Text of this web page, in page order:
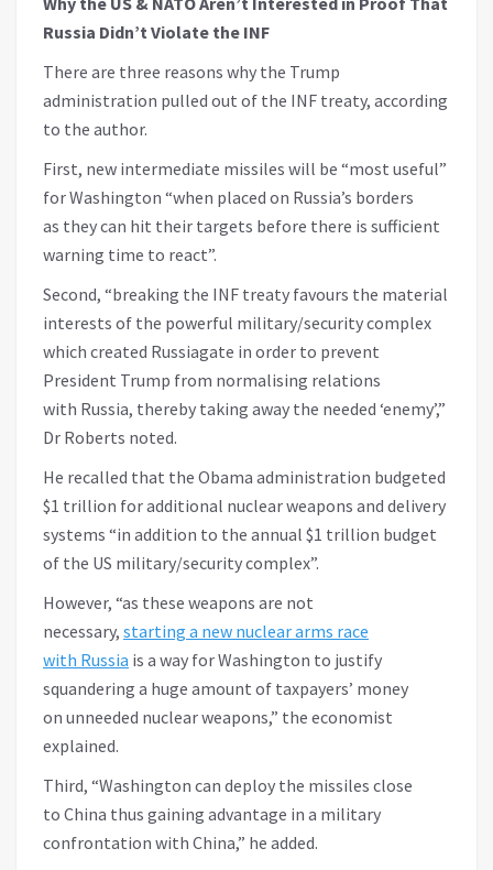
Russia Didn’t Violate the INF
There are three reasons why the Trump
administration pulled out of the INF treaty, according
to the author.
First, new intermediate missiles will be “most useful”
for Washington “when placed on Russia’s borders
as they can hit their targets before there is sufficient
warning time to react”.
Second, “breaking the INF treaty favours the material
interests of the powerful military/security complex
which created Russiagate in order to prevent
President Trump from normalising relations
with Russia, thereby taking away the needed ‘enemy’,”
Dr Roberts noted.
He recalled that the Obama administration budgeted
$1 trillion for additional nuclear weapons and delivery
systems “in addition to the annual $1 trillion budget
of the US military/security complex”.
However, “as these weapons are not
necessary, starting a new nuclear arms race
with Russia is a way for Washington to justify
squandering a huge amount of taxpayers’ money
on unneeded nuclear weapons,” the economist
explained.
Third, “Washington can deploy the missiles close
to China thus gaining advantage in a military
confrontation with China,” he added.